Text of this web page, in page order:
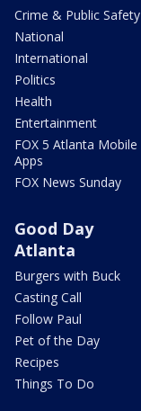
Crime & Public Safety
National
International
Politics
Health
Entertainment
FOX 5 Atlanta Mobile
Apps
FOX News Sunday
Good Day
Atlanta
Burgers with Buck
Casting Call
Follow Paul
Pet of the Day
Recipes
Things To Do